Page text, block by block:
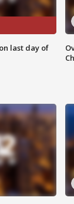
last day of